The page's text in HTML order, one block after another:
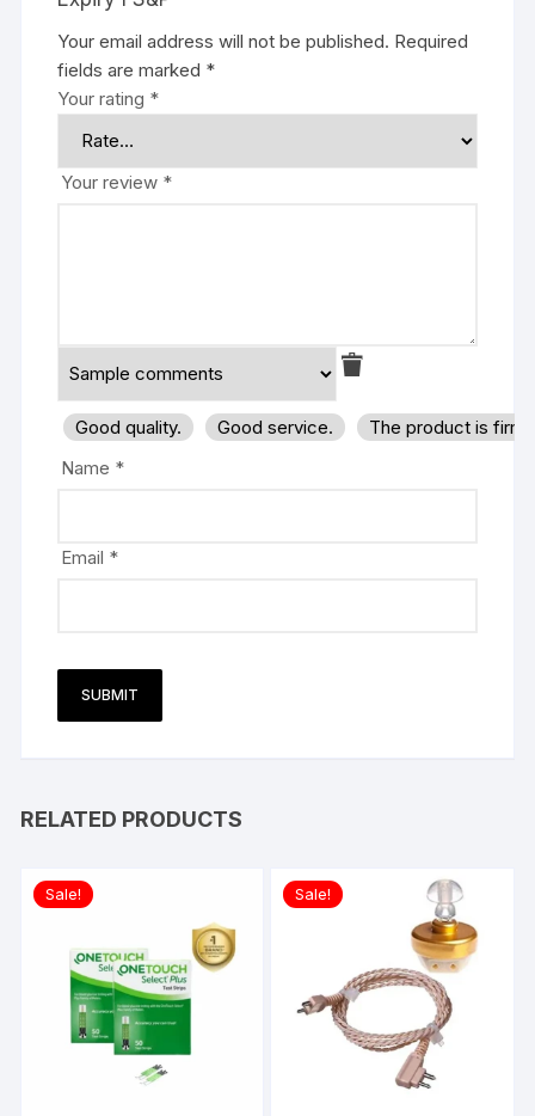
Your email address will not be published. Required
fields are marked *
Your rating *
Your review *
Good quality. Good service.
The product is
Name *
Email *
RELATED PRODUCTS
Sale! Sale!